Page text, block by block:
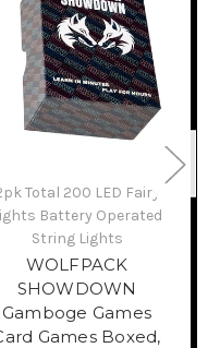
Total 200 LED Fairy
Battery Operated
String Lights
WOLFPACK
SHOWDOWN
Gamboge Games
Games Boxed,